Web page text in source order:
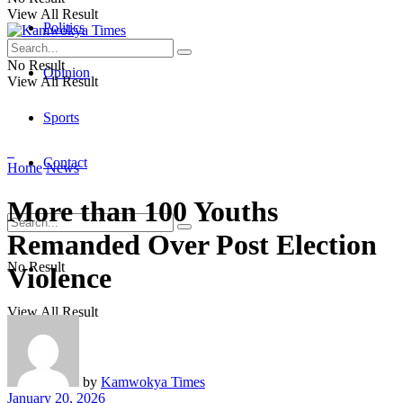
Politics
Opinion
Sports
Contact
No Result
View All Result
View All Result
No Result
View All Result
Home News
More than 100 Youths
Remanded Over Post Election
Violence
by Kamwokya Times
January 20, 2026